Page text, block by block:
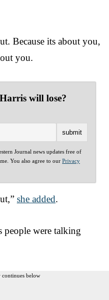
Because its about you,
you.
will lose?
Journal news updates free of
You also agree to our Privacy
she added.
people were talking
continues below